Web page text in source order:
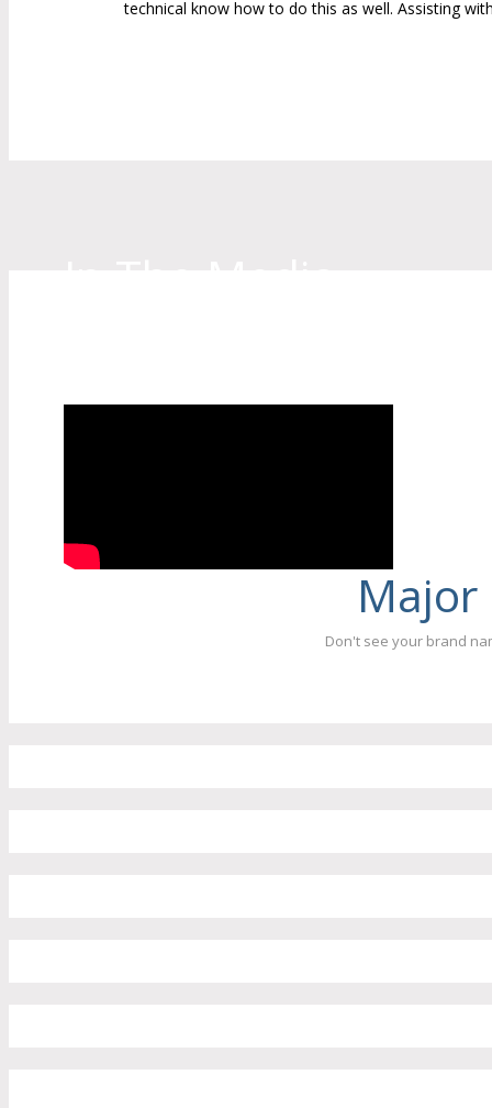
technical know how to do this as well. Assisting
Major
Don't see your brand